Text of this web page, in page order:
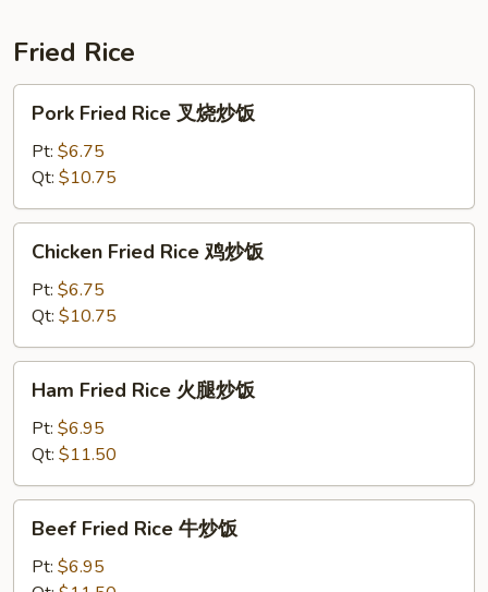
贝
Fried Rice
Fried
Rice
烧
炒
Pork Fried Rice 叉烧炒饭
Pt: $6.75
Qt: $10.75
Fried
Rice
炒
饭
Chicken Fried Rice 鸡炒饭
Pt: $6.75
Qt: $10.75
Fried
Rice
腿
炒
Ham Fried Rice 火腿炒饭
Pt: $6.95
Qt: $11.50
Fried
Rice
Beef Fried Rice 牛炒饭
Pt: $6.95